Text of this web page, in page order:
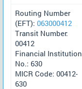
Routing Number
(EFT): 063000412
Transit Number:
00412
Financial Institution
No.: 630
MICR Code: 00412-
630